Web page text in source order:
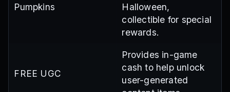
Pumpkins
Halloween,
collectible for special
rewards.
FREE UGC
Provides in-game
cash to help unlock
user-generated